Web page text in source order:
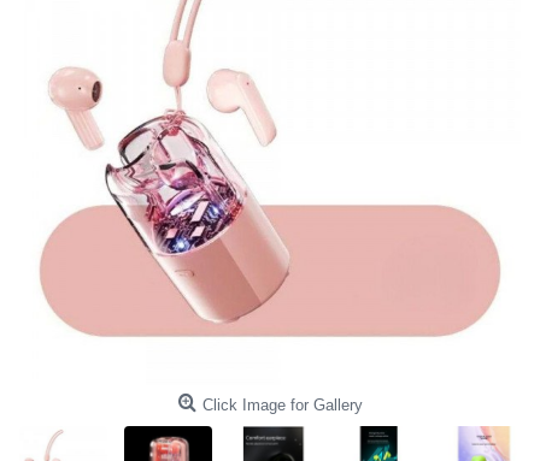
Click Image for Gallery